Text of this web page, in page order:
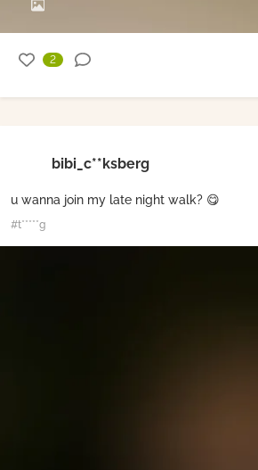
2
bibi_c**ksberg
u wanna join my late night walk? 😋
#t*****g